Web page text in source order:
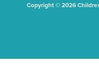
Copyright © 2026